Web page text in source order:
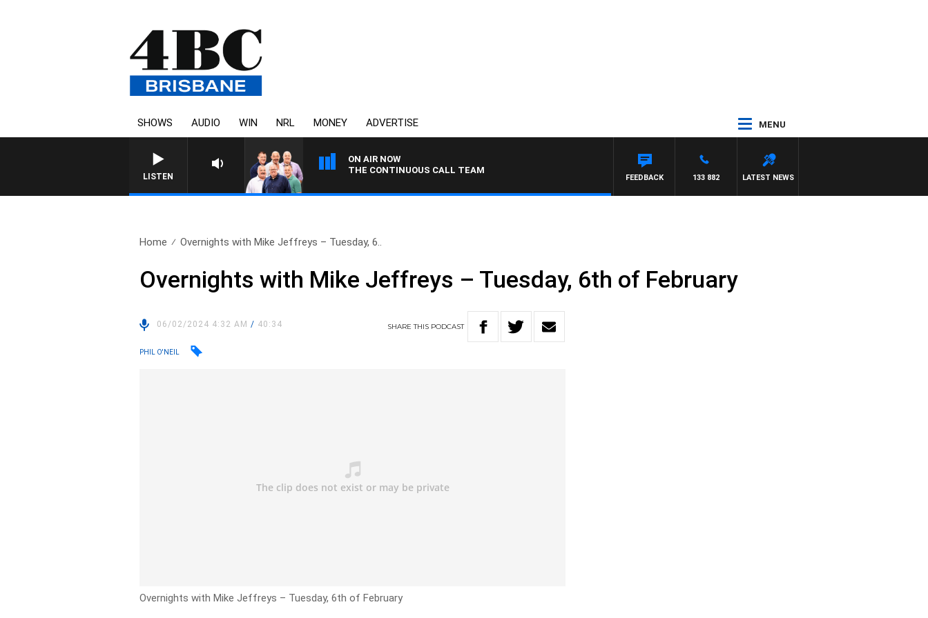
SHOWS AUDIO WIN NRL MONEY ADVERTISE MENU
LISTEN
ON AIR NOW
THE CONTINUOUS CALL TEAM
LATEST NEWS
133 882
FEEDBACK
Home Overnights with Mike Jeffreys – Tuesday, 6..
Overnights with Mike Jeffreys – Tuesday, 6th of February
06/02/2024 4:32 AM/ 40:34 SHARETHIS PODCAST
PHIL O'NEIL
Overnights with Mike Jeffreys – Tuesday, 6th of February